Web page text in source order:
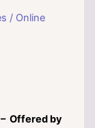
/ Online
Offered by